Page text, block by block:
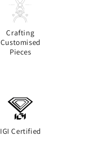
Crafting
Customised
Pieces
IGI Certified